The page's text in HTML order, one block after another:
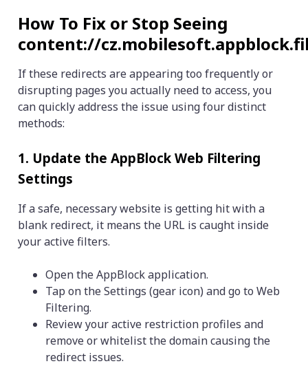
How To Fix or Stop Seeing
content://
If these redirects are appearing too frequently or
disrupting pages you actually need to access, you
can quickly address the issue using four distinct
methods:
1. Update the AppBlock Web Filtering
Settings
If a safe, necessary website is getting hit with a
blank redirect, it means the URL is caught inside
your active filters.
Open the AppBlock application.
Tap on the Settings (gear icon) and go to Web
Filtering.
Review your active restriction profiles and
remove or whitelist the domain causing the
redirect issues.